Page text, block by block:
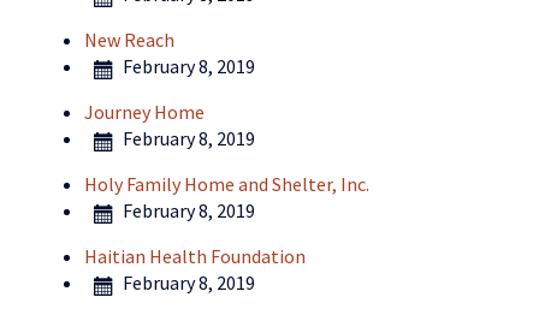
New Reach
February 8, 2019
Journey Home
February 8, 2019
Holy Family Home and Shelter, Inc.
February 8, 2019
Haitian Health Foundation
February 8, 2019